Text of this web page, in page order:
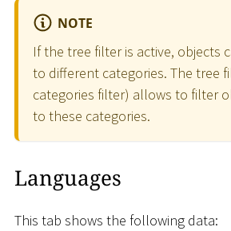
NOTE
If the tree filter is active, objects
to different categories. The tree
categories filter) allows to filter
to these categories.
Languages
This tab shows the following data: